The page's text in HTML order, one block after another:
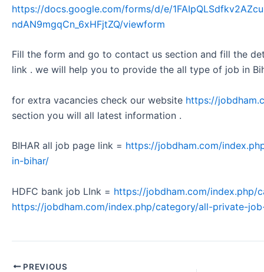
https://docs.google.com/forms/d/e/
ndAN9mgqCn_6xHFjtZQ/viewform
Fill the form and go to contact us section and fill the
link . we will help you to provide the all type of job in
for extra vacancies check our website https://
section you will all latest information .
BIHAR all job page link = https://jobdham.com/
in-bihar/
HDFC bank job LInk = https://jobdham.com/index.php/
https://jobdham.com/index.php/category/all-private-
PREVIOUS